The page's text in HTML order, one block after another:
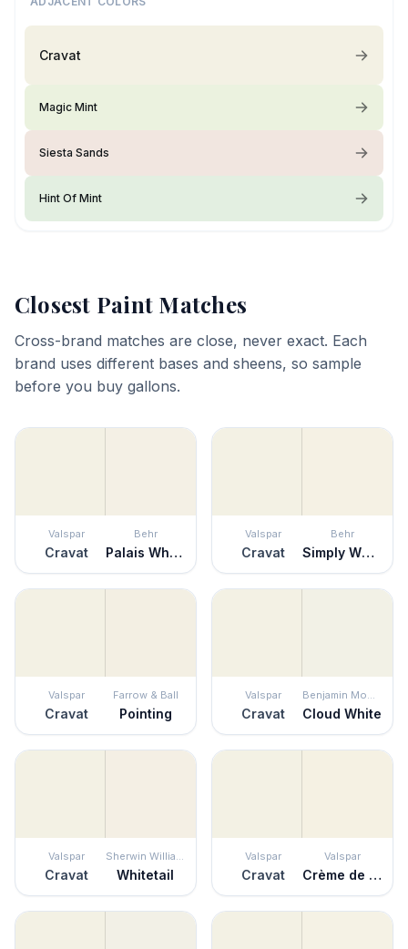
Cravat
Magic Mint
Siesta Sands
Hint Of Mint
Closest Paint Matches
Cross-brand matches are close, never exact. Each
brand uses different bases and sheens, so sample
before you buy gallons.
Valspar
Cravat
Behr
Palais White
Valspar
Cravat
Behr
Simply White
Valspar
Cravat
Farrow & Ball
Pointing
Valspar
Cravat
Benjamin Moore
Cloud White
Valspar
Cravat
Sherwin Williams
Whitetail
Valspar
Cravat
Valspar
Crème de la Crème